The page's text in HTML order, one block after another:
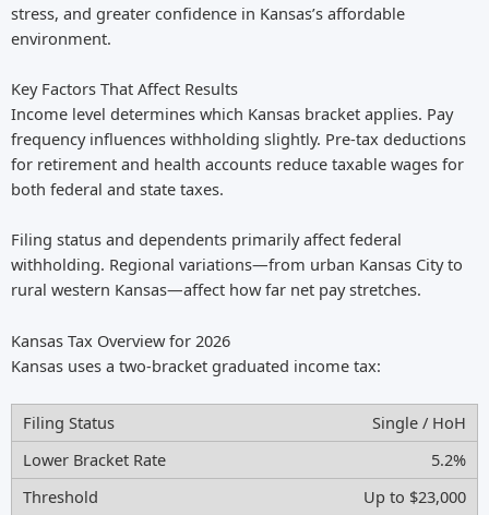
stress, and greater confidence in Kansas’s affordable
environment.
Key Factors That Affect Results
Income level determines which Kansas bracket applies. Pay
frequency influences withholding slightly. Pre-tax deductions
for retirement and health accounts reduce taxable wages for
both federal and state taxes.
Filing status and dependents primarily affect federal
withholding. Regional variations—from urban Kansas City to
rural western Kansas—affect how far net pay stretches.
Kansas Tax Overview for 2026
Kansas uses a two-bracket graduated income tax:
Single / HoH
5.2%
Up to $23,000